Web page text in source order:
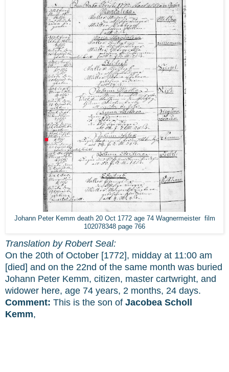
Johann Peter Kemm death 20 Oct 1772 age 74 Wagnermeister film
102078348 page 766
Translation by Robert Seal:
On the 20th of October [1772], midday at 11:00 am
[died] and on the 22nd of the same month was buried
Johann Peter Kemm, citizen, master cartwright, and
widower here, age 74 years, 2 months, 24 days.
Comment: This is the son of Jacobea Scholl
Kemm,